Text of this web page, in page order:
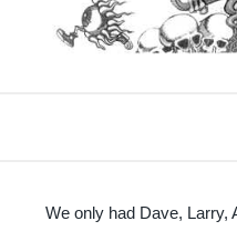
We only had Dave, Larry,